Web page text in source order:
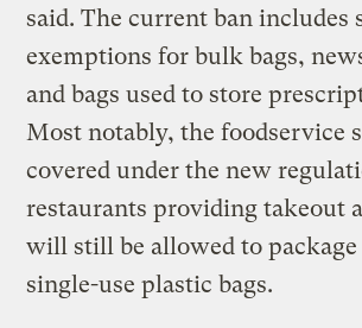
said. The current ban includes
exemptions for bulk bags,
and bags used to store
Most notably, the foodservice
covered under the new
restaurants providing takeout
will still be allowed to
single-use plastic bags.